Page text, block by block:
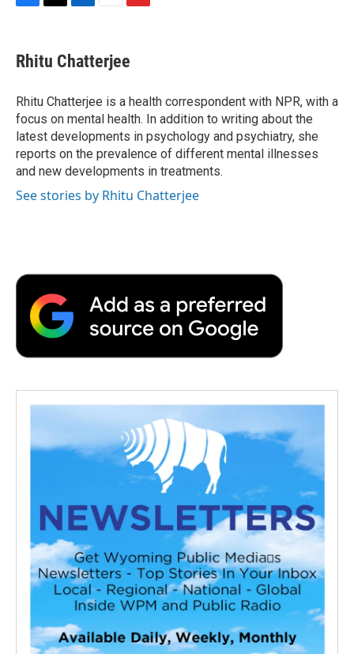
e
b
o
k
t
t
r
k
e
I
n
i
l
p
b
a
r
d
Rhitu Chatterjee
Rhitu Chatterjee is a health correspondent with NPR, with a
focus on mental health. In addition to writing about the
latest developments in psychology and psychiatry, she
reports on the prevalence of different mental illnesses
and new developments in treatments.
See stories by Rhitu Chatterjee